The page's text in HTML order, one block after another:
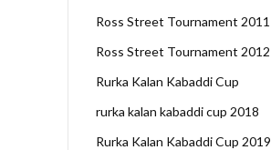
Ross Street Tournament 2011
Ross Street Tournament 2012
Rurka Kalan Kabaddi Cup
rurka kalan kabaddi cup 2018
Rurka Kalan Kabaddi Cup 2019